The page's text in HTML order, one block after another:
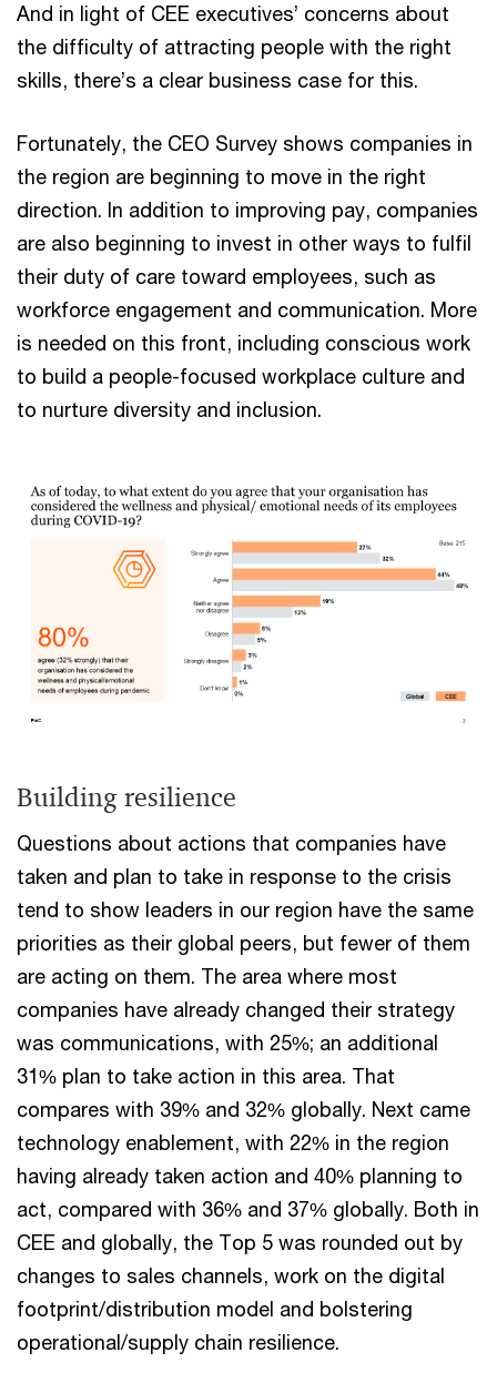
And in light of CEE executives’ concerns about
the difficulty of attracting people with the right
skills, there’s a clear business case for this.
Fortunately, the CEO Survey shows companies in
the region are beginning to move in the right
direction. In addition to improving pay, companies
are also beginning to invest in other ways to fulfil
their duty of care toward employees, such as
workforce engagement and communication. More
is needed on this front, including conscious work
to build a people-focused workplace culture and
to nurture diversity and inclusion.
Building resilience
Questions about actions that companies have
taken and plan to take in response to the crisis
tend to show leaders in our region have the same
priorities as their global peers, but fewer of them
are acting on them. The area where most
companies have already changed their strategy
was communications, with 25%; an additional
31% plan to take action in this area. That
compares with 39% and 32% globally. Next came
technology enablement, with 22% in the region
having already taken action and 40% planning to
act, compared with 36% and 37% globally. Both in
CEE and globally, the Top 5 was rounded out by
changes to sales channels, work on the digital
footprint/distribution model and bolstering
operational/supply chain resilience.